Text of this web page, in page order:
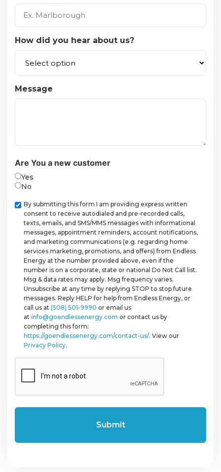
How did you hear about us?
Message
Are You a new customer
Yes
No
Checkbox
By submitting this form I am providing express written
consent to receive autodialed and pre-recorded calls,
texts, emails, and SMS/MMS messages with informational
messages, appointment reminders, account notifications,
and marketing communications (e.g. regarding home
services marketing, promotions, and offers) from Endless
Energy at the number provided above, even if the
number is on a corporate, state or national Do Not Call list.
Msg & data rates may apply. Msg frequency varies.
Unsubscribe at any time by replying STOP to stop future
messages. Reply HELP for help from Endless Energy, or
call us at (508) 501-9990 or email us
at info@goendlessenergy.com or contact us by
completing this form:
https://goendlessenergy.com/contact-us/. View our
Privacy Policy.